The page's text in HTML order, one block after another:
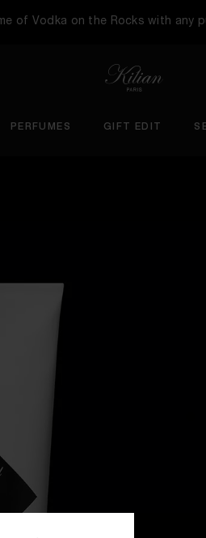
of Vodka on the Rocks with any
PERFUMES GIFT EDIT